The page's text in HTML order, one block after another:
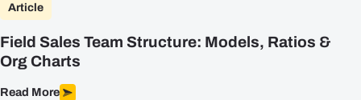
Article
Field Sales Team Structure: Models, Ratios &
Org Charts
Read More